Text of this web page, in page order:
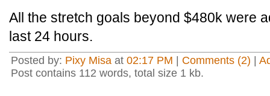
All the stretch goals beyond $480k were
last 24 hours.
Posted by: Pixy Misa at 02:17 PM Comments (2)
Post contains 112 words, total size 1 kb.